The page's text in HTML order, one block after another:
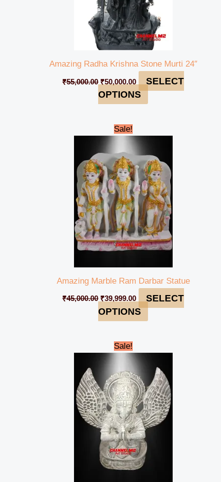
Amazing Radha Krishna Stone Murti 24″
₹55,000.00 ₹50,000.00
SELECT
OPTIONS
Sale!
Amazing Marble Ram Darbar Statue
₹45,000.00
Original
price
₹45,000.00.
₹39,999.00
price
₹39,999.00.
SELECT
OPTIONS
Sale!
Original
price
₹35,000.00.
price
₹31,999.00.